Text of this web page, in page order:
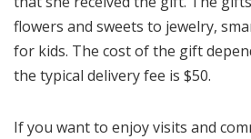
flowers and sweets to jewelry,
for kids. The cost of the gift
the typical delivery fee is $50.
If you want to enjoy visits and